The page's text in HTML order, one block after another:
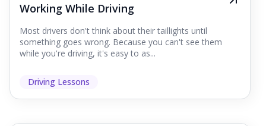
Working While Driving
Most drivers don't think about their taillights until
something goes wrong. Because you can't see them
while you're driving, it's easy to as...
Driving Lessons